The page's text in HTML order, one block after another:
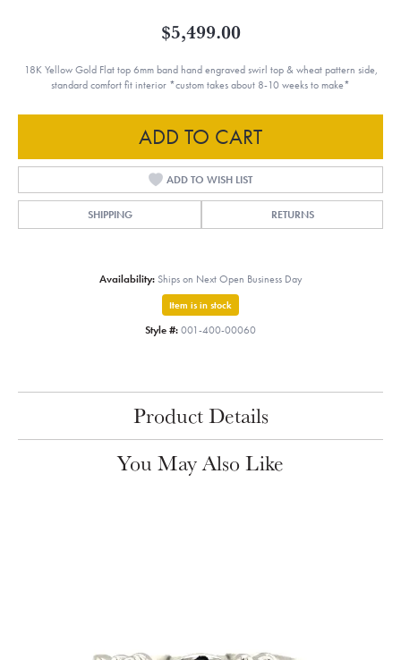
$5,499.00
18K Yellow Gold Flat top 6mm band hand engraved swirl top & wheat pattern side,
standard comfort fit interior *custom takes about 8-10 weeks to make*
ADD TO CART
ADD TO WISH LIST
SHIPPING RETURNS
Availability: Ships on Next Open Business Day
Item is in stock
Style #: 001-400-00060
Product Details
You May Also Like